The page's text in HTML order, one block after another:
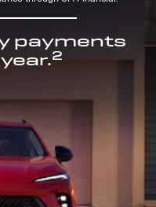
payments
2